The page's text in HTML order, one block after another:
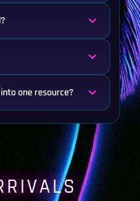
one resource?